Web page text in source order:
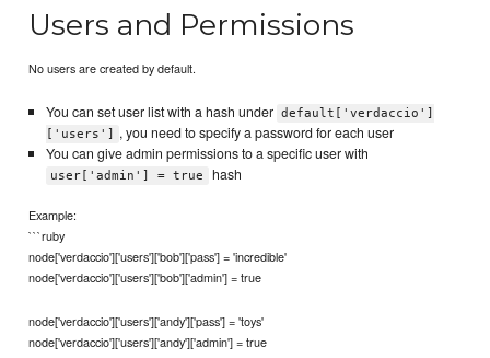
Users and Permissions
No users are created by default.
You can set user list with a hash under default['verdaccio']
['users']
, you need to specify a password for each user
You can give admin permissions to a specific user with
user['admin'] = true hash
Example:
```ruby
node['verdaccio']['users']['bob']['pass'] = 'incredible'
node['verdaccio']['users']['bob']['admin'] = true
node['verdaccio']['users']['andy']['pass'] = 'toys'
node['verdaccio']['users']['andy']['admin'] = true